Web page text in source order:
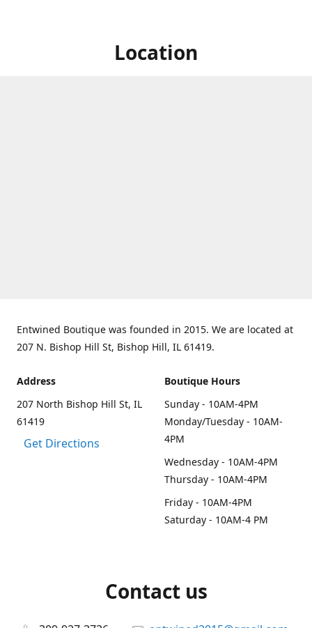
Location
Entwined Boutique was founded in 2015. We are located at
207 N. Bishop Hill St, Bishop Hill, IL 61419.
Address
207 North Bishop Hill St, IL
61419
Get Directions
Boutique Hours
Sunday - 10AM-4PM
Monday/Tuesday - 10AM-
4PM
Wednesday - 10AM-4PM
Thursday - 10AM-4PM
Friday - 10AM-4PM
Saturday - 10AM-4 PM
Contact us